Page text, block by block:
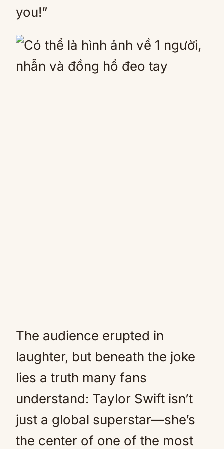
you!”
The audience erupted in
laughter, but beneath the joke
lies a truth many fans
understand: Taylor Swift isn’t
just a global superstar—she’s
the center of one of the most